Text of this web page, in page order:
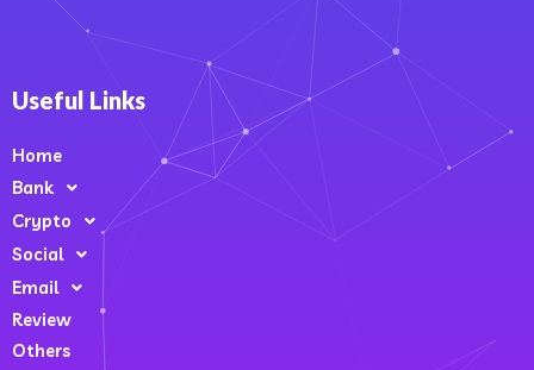
Useful Links
Home
Bank
Crypto
Social
Email
Review
Others